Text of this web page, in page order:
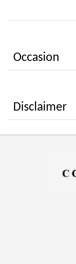
Occasion
Disclaimer